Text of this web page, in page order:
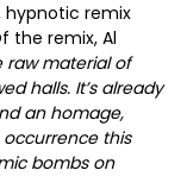
hypnotic remix
the remix, Al
raw material of
halls. It’s already
an homage,
this
bombs on